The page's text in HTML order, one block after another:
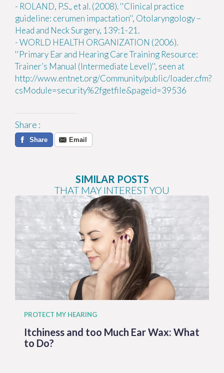
- ROLAND, P.S., et al. (2008). ''Clinical practice
guideline: cerumen impactation'', Otolaryngology –
Head and Neck Surgery, 139:1-21.
-WORLD HEALTH ORGANIZATION (2006).
''Primary Ear and Hearing Care Training Resource:
Trainer’s Manual (Intermediate Level)'', seen at
http://www.entnet.org/Community/public/loader.cfm?
csModule=security%2fgetfile&pageid=39536
Share :
Share Email
SIMILAR POSTS
THAT MAY INTEREST YOU
PROTECT MY HEARING
Itchiness and too Much Ear Wax: What
to Do?